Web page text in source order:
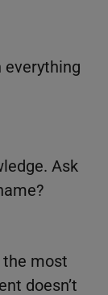
everything
Ask
the most
doesn’t